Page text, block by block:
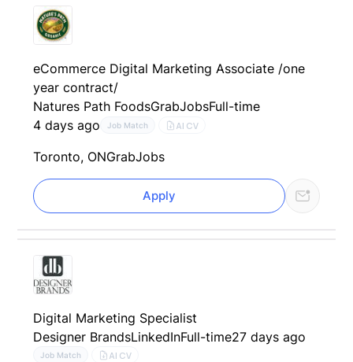
eCommerce Digital Marketing Associate /one
year contract/
Natures Path FoodsGrabJobsFull-time
4 days ago
Job Match AI CV
Toronto, ONGrabJobs
Apply
Digital Marketing Specialist
Designer BrandsLinkedInFull-time27 days ago
Job Match AI CV